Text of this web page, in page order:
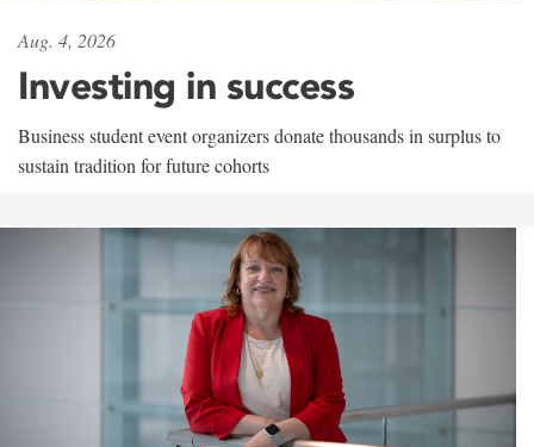
Aug. 4, 2026
Investing in success
Business student event organizers donate thousands in surplus to
sustain tradition for future cohorts